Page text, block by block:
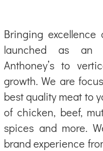
Bringing
launched as an
Anthoney’s to
growth. We are
best quality meat to
of chicken, beef,
spices and more.
brand experience